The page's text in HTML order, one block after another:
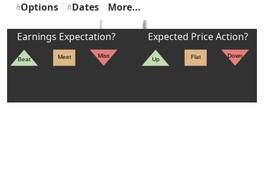
Options
Dates More...
Earnings Expectation?
Beat Meet Miss
Expected Price Action?
Up Flat Down